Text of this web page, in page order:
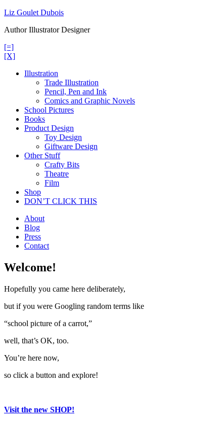
Skip
content
Liz Goulet Dubois
Author Illustrator Designer
[=]
[X]
Illustration
Trade Illustration
Pencil, Pen and Ink
Comics and Graphic Novels
School Pictures
Books
Product Design
Toy Design
Giftware Design
Other Stuff
Crafty Bits
Theatre
Film
Shop
DON’T CLICK THIS
About
Blog
Press
Contact
Welcome!
Hopefully you came here deliberately,
but if you were Googling random terms like
“school picture of a carrot,”
well, that’s OK, too.
You’re here now,
so click a button and explore!
Visit the new SHOP!